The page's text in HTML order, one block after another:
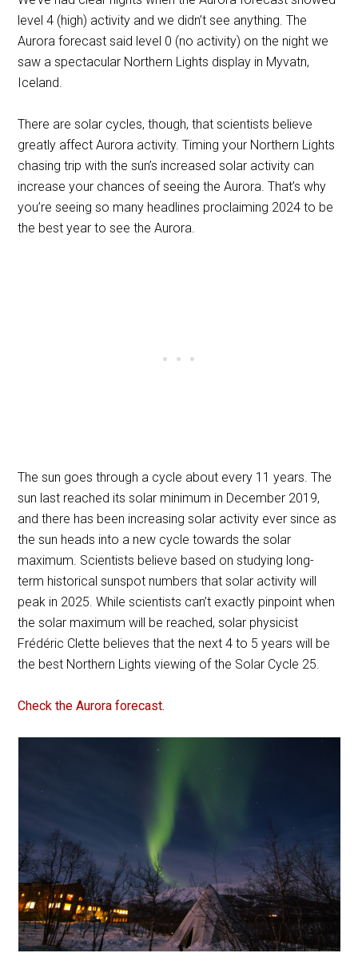
level 4 (high) activity and we didn’t see anything. The
Aurora forecast said level 0 (no activity) on the night we
saw a spectacular Northern Lights display in Myvatn,
Iceland.
There are solar cycles, though, that scientists believe
greatly affect Aurora activity. Timing your Northern Lights
chasing trip with the sun’s increased solar activity can
increase your chances of seeing the Aurora. That’s why
you’re seeing so many headlines proclaiming 2024 to be
the best year to see the Aurora.
The sun goes through a cycle about every 11 years. The
sun last reached its solar minimum in December 2019,
and there has been increasing solar activity ever since as
the sun heads into a new cycle towards the solar
maximum. Scientists believe based on studying long-
term historical sunspot numbers that solar activity will
peak in 2025. While scientists can’t exactly pinpoint when
the solar maximum will be reached, solar physicist
Frédéric Clette believes that the next 4 to 5 years will be
the best Northern Lights viewing of the Solar Cycle 25.
Check the Aurora forecast.